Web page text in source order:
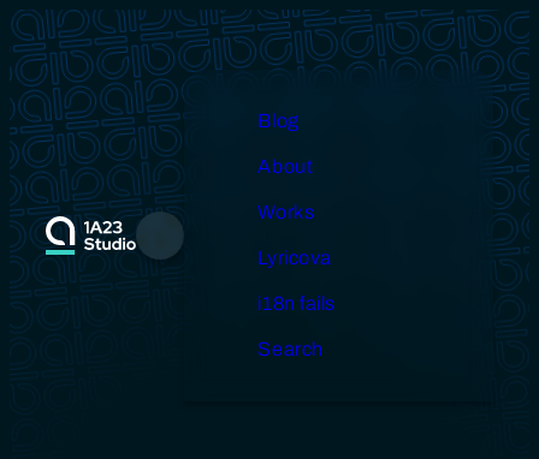
Skip
to
content
Menu
Blog
About
Works
Lyricova
i18n fails
Search